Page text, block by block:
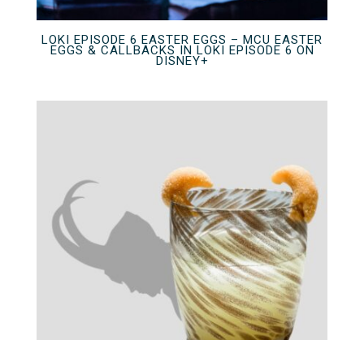
LOKI EPISODE 6 EASTER EGGS – MCU EASTER
EGGS & CALLBACKS IN LOKI EPISODE 6 ON
DISNEY+